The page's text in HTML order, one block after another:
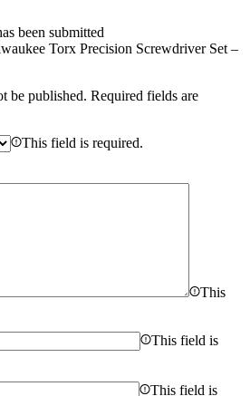
been submitted
Torx Precision Screwdriver Set –
be published. Required fields are
This field is required.
This
This field is
This field is